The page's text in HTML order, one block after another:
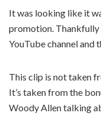
It was looking like it
promotion.
YouTube channel and
This clip is not taken
It’s taken from the
Woody Allen talking